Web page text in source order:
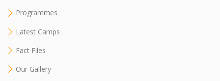
Programmes
Latest Camps
Fact Files
Our Gallery